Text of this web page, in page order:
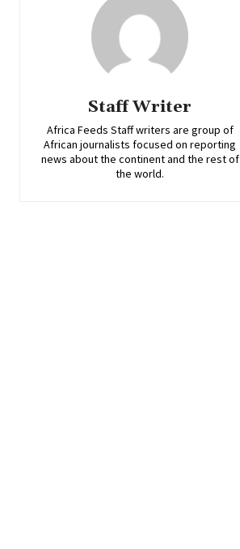
Staff Writer
Africa Feeds Staff writers are group of
African journalists focused on reporting
news about the continent and the rest of
the world.